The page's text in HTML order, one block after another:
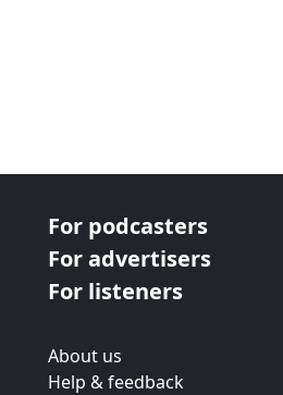
For podcasters
For advertisers
For listeners
About us
Help & feedback